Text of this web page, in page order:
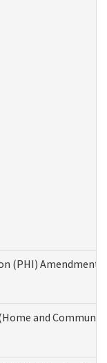
(PHI) Amendment
and